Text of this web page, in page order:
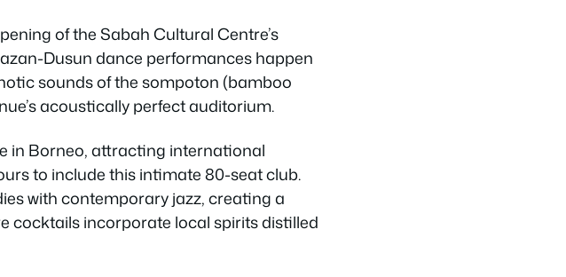
of the Sabah Cultural Centre’s
Dusun dance performances happen
sounds of the sompoton (bamboo
acoustically perfect auditorium.
in Borneo, attracting international
to include this intimate 80-seat club.
with contemporary jazz, creating a
cocktails incorporate local spirits distilled